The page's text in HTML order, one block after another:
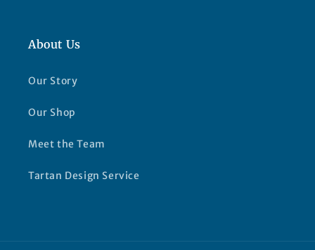
About Us
Our Story
Our Shop
Meet the Team
Tartan Design Service